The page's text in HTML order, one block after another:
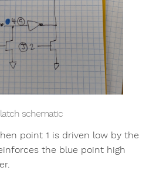
latch schematic
point 1 is driven low by the
the blue point high